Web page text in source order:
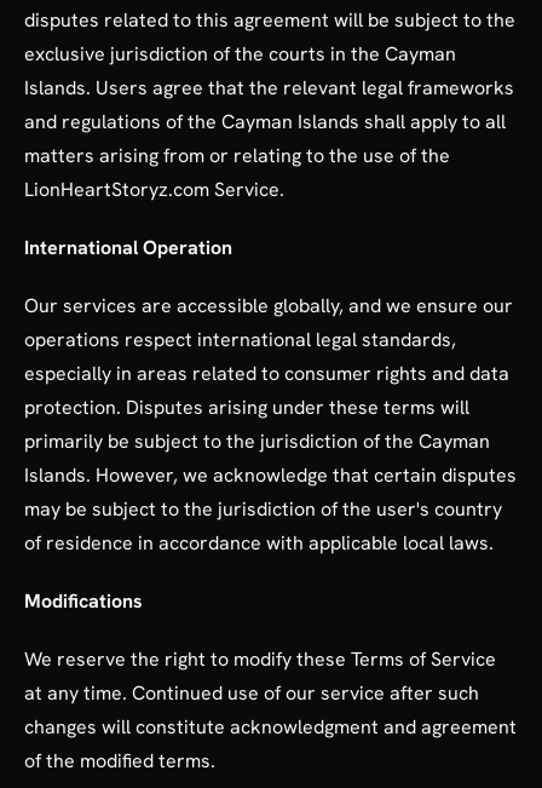
disputes related to this agreement will be subject to the
exclusive jurisdiction of the courts in the Cayman
Islands. Users agree that the relevant legal frameworks
and regulations of the Cayman Islands shall apply to all
matters arising from or relating to the use of the
LionHeartStoryz.com Service.
International Operation
Our services are accessible globally, and we ensure our
operations respect international legal standards,
especially in areas related to consumer rights and data
protection. Disputes arising under these terms will
primarily be subject to the jurisdiction of the Cayman
Islands. However, we acknowledge that certain disputes
may be subject to the jurisdiction of the user's country
of residence in accordance with applicable local laws.
Modifications
We reserve the right to modify these Terms of Service
at any time. Continued use of our service after such
changes will constitute acknowledgment and agreement
of the modified terms.